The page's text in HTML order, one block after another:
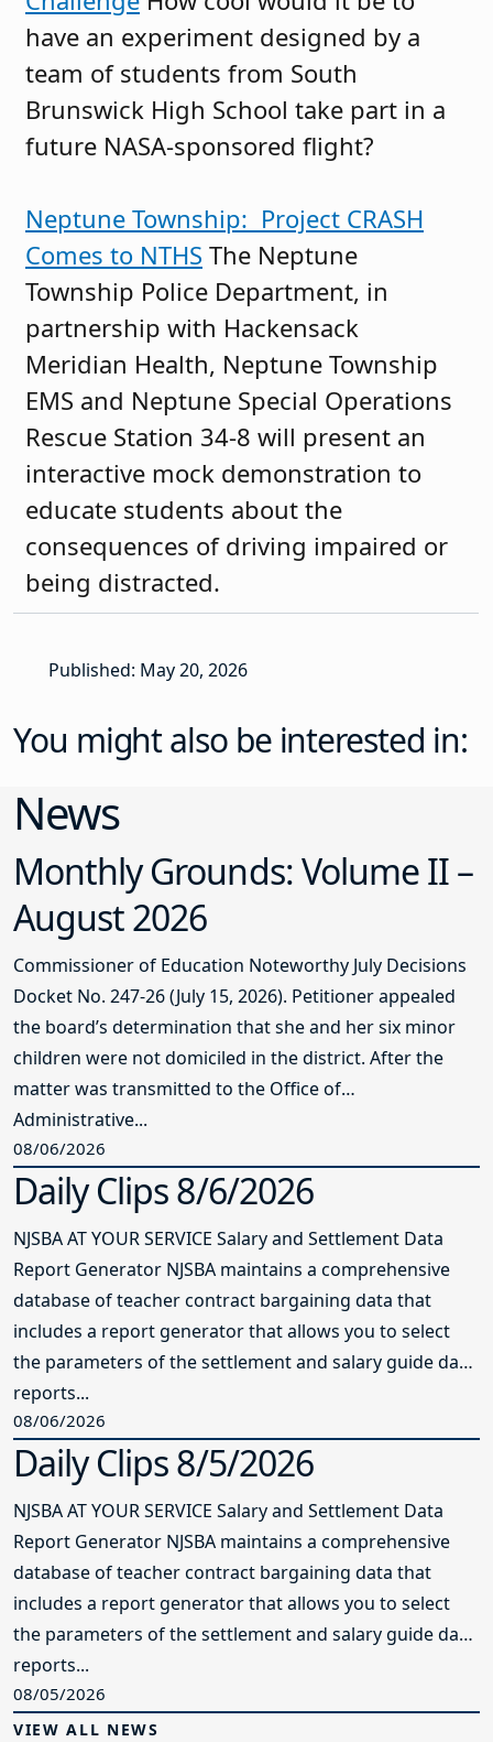
have an experiment designed by a
team of students from South
Brunswick High School take part in a
future NASA-sponsored flight?
Neptune Township: Project CRASH
Comes to NTHS The Neptune
Township Police Department, in
partnership with Hackensack
Meridian Health, Neptune Township
EMS and Neptune Special Operations
Rescue Station 34-8 will present an
interactive mock demonstration to
educate students about the
consequences of driving impaired or
being distracted.
Published: May 20, 2026
You might also be interested in:
News
Monthly Grounds: Volume II –
August 2026
Commissioner of Education Noteworthy July Decisions
Docket No. 247-26 (July 15, 2026). Petitioner appealed
the board’s determination that she and her six minor
children were not domiciled in the district. After the
matter was transmitted to the Office of
Administrative...
08/06/2026
Daily Clips 8/6/2026
NJSBA AT YOUR SERVICE Salary and Settlement Data
Report Generator NJSBA maintains a comprehensive
database of teacher contract bargaining data that
includes a report generator that allows you to select
the parameters of the settlement and salary guide data
reports...
08/06/2026
Daily Clips 8/5/2026
NJSBA AT YOUR SERVICE Salary and Settlement Data
Report Generator NJSBA maintains a comprehensive
database of teacher contract bargaining data that
includes a report generator that allows you to select
the parameters of the settlement and salary guide data
reports...
08/05/2026
VIEW ALL NEWS